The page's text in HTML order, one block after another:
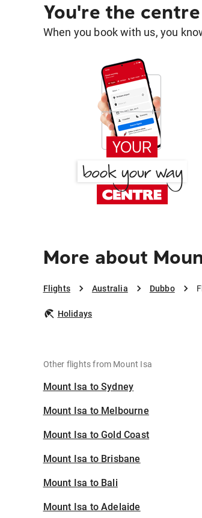
You're the
When you book with us, you
More about
Flights Australia Dubbo
Holidays
Other flights from Mount Isa
Mount Isa to Sydney
Mount Isa to Melbourne
Mount Isa to Gold Coast
Mount Isa to Brisbane
Mount Isa to Bali
Mount Isa to Adelaide